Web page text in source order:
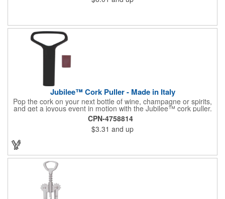
for a busy work shift. Customize the apron with your company
Jubilee™ Cork Puller - Made in Italy
Pop the cork on your next bottle of wine, champagne or spirits,
and get a joyous event in motion with the Jubilee™ cork puller.
This gorgeous Italian import is 4 5/8" x 3 1/8" and crafted from
ultra-durable ABS plastic. The three finger handle and two
prong design make it easy for you to get the best of the most
tenaciously placed cork. Just slip the prongs between the cork
and bottle neck and give it a tug. Add your organizational or
corporate logo to craft a branded promotion that makes great
stock barware or as a giveaway at a grand opening or special
CPN-4758814
$3.31 and up